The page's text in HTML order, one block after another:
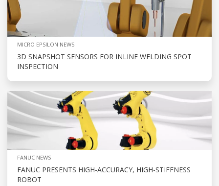
MICRO EPSILON NEWS
3D SNAPSHOT SENSORS FOR INLINE WELDING SPOT
INSPECTION
FANUC NEWS
FANUC PRESENTS HIGH-ACCURACY, HIGH-STIFFNESS
ROBOT